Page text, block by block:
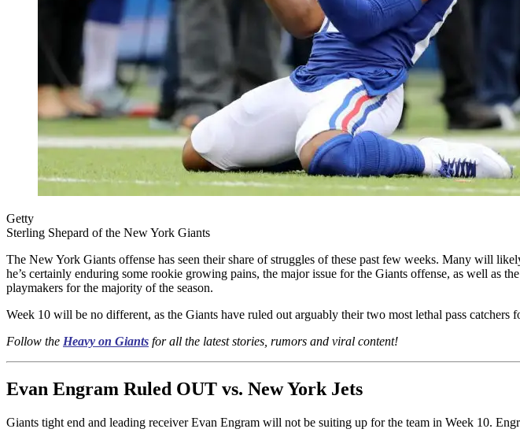
Getty
Sterling Shepard of the New York Giants
The New York Giants offense has seen their share of struggles of these past few weeks. Many will
he’s certainly enduring some rookie growing pains, the major issue for the Giants offense, as well as
playmakers for the majority of the season.
Week 10 will be no different, as the Giants have ruled out arguably their two most lethal pass catchers
Follow the Heavy on Giants for all the latest stories, rumors and viral content!
Evan Engram Ruled OUT vs. New York Jets
Giants tight end and leading receiver Evan Engram will not be suiting up for the team in Week 10.